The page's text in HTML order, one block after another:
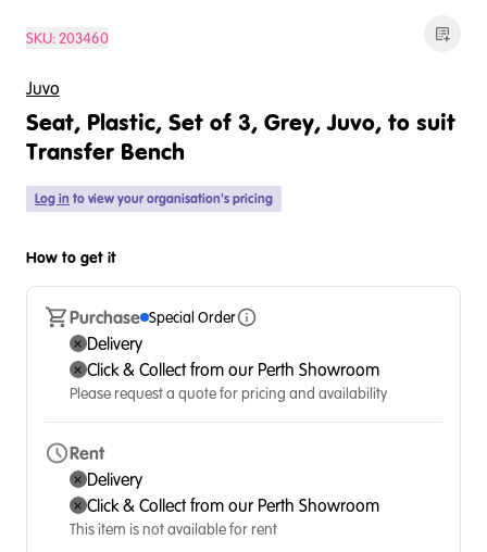
SKU:203460
Juvo
Seat, Plastic, Set of 3, Grey, Juvo, to suit
Transfer Bench
Log in to view your organisation's pricing
How to get it
Purchase Special Order
Delivery
Click & Collect from our Perth Showroom
Please request a quote for pricing and availability
Rent
Delivery
Click & Collect from our Perth Showroom
This item is not available for rent